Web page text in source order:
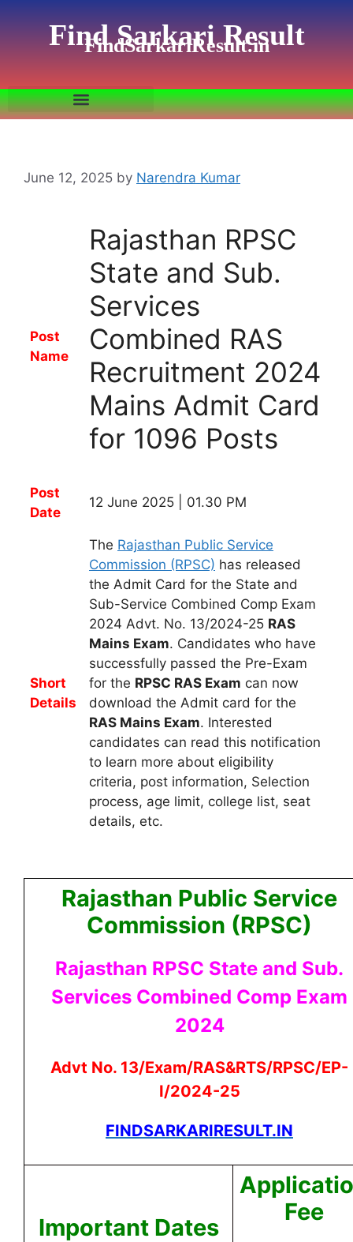
Find Sarkari Result
FindSarkariResult.in
June 12, 2025 by Narendra Kumar
Post
Name
Rajasthan RPSC
State and Sub.
Services
Combined RAS
Recruitment 2024
Mains Admit Card
for 1096 Posts
Post
Date
12 June 2025 | 01.30 PM
Short
Details
The Rajasthan Public Service
Commission (RPSC) has released
the Admit Card for the State and
Sub-Service Combined Comp Exam
2024 Advt. No. 13/2024-25 RAS
Mains Exam. Candidates who have
successfully passed the Pre-Exam
for the RPSC RAS Exam can now
download the Admit card for the
RAS Mains Exam. Interested
candidates can read this notification
to learn more about eligibility
criteria, post information, Selection
process, age limit, college list, seat
details, etc.
Rajasthan Public Service
Commission (RPSC)
Rajasthan RPSC State and Sub.
Services Combined Comp Exam
2024
Advt No. 13/Exam/RAS&RTS/RPSC/EP-
I/2024-25
FINDSARKARIRESULT.IN
Important Dates
Fee